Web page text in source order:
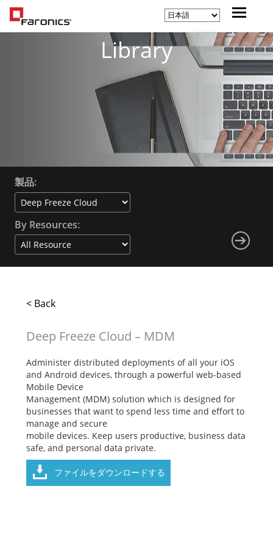
Library
製品:
By Resources:
< Back
Deep Freeze Cloud – MDM
Administer distributed deployments of all your iOS
and Android devices, through a powerful web-based
Mobile Device
Management (MDM) solution which is designed for
businesses that want to spend less time and effort to
manage and secure
mobile devices. Keep users productive, business data
safe, and personal data private.
ファイルをダウンロードする